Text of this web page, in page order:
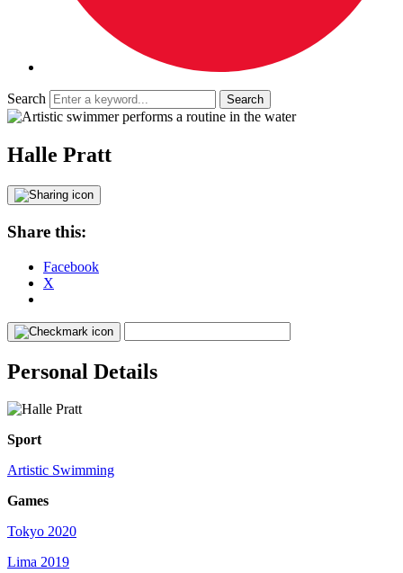
Search
Halle Pratt
Share this:
Facebook
X
Personal Details
Sport
Artistic Swimming
Games
Tokyo 2020
Lima 2019